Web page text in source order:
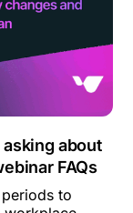
about
FAQs
to